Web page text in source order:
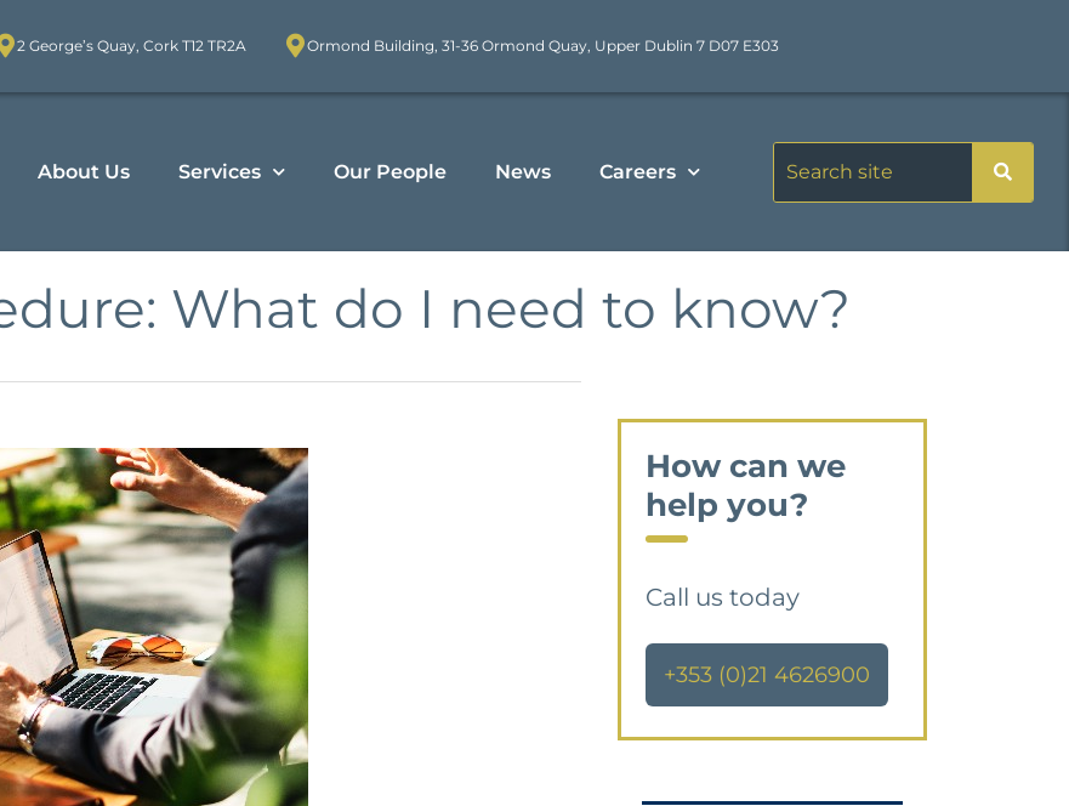
2 George’s Quay, Cork T12 TR2A Ormond Building, 31-36 Ormond Quay, Upper Dublin 7 D07 E303
About Us Services Our People News Careers
What do I need to know?
How can we
help you?
Call us today
+353 (0)21 4626900